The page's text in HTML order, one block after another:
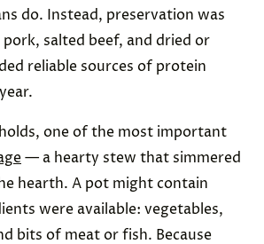
do. Instead, preservation was
salted beef, and dried or
reliable sources of protein
one of the most important
— a hearty stew that simmered
hearth. A pot might contain
were available: vegetables,
bits of meat or fish. Because